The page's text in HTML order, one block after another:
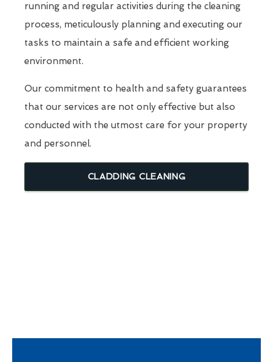
running and regular activities during the cleaning
process, meticulously planning and executing our
tasks to maintain a safe and efficient working
environment.
Our commitment to health and safety guarantees
that our services are not only effective but also
conducted with the utmost care for your property
and personnel.
CLADDING CLEANING